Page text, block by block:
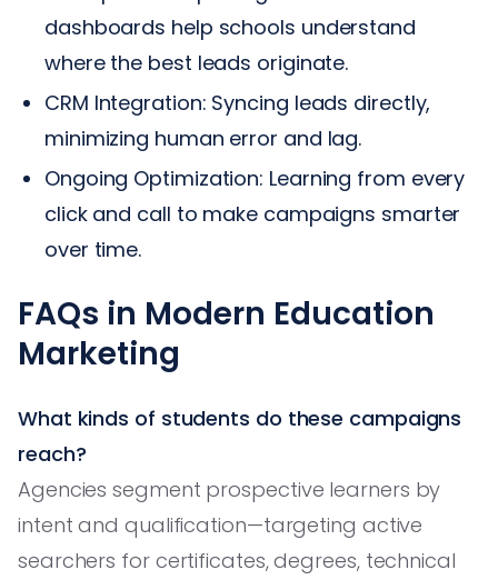
dashboards help schools understand
where the best leads originate.
CRM Integration: Syncing leads directly,
minimizing human error and lag.
Ongoing Optimization: Learning from every
click and call to make campaigns smarter
over time.
FAQs in Modern Education
Marketing
What kinds of students do these campaigns
reach?
Agencies segment prospective learners by
intent and qualification—targeting active
searchers for certificates, degrees, technical